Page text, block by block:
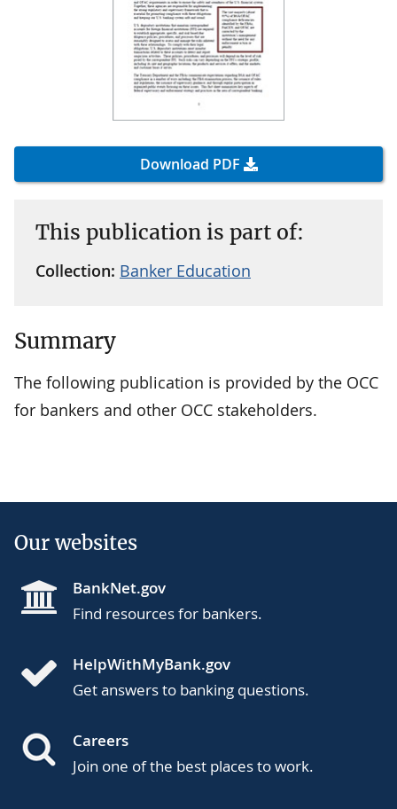
Download PDF
This publication is part of:
Collection: Banker Education
Summary
The following publication is provided by the OCC
for bankers and other OCC stakeholders.
Our websites
BankNet.gov
Find resources for bankers.
HelpWithMyBank.gov
Get answers to banking questions.
Careers
Join one of the best places to work.